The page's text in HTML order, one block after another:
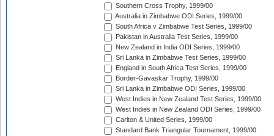
Southern Cross Trophy, 1999/00
Australia in Zimbabwe ODI Series, 1999/00
South Africa v Zimbabwe Test Series, 1999/00
Pakistan in Australia Test Series, 1999/00
New Zealand in India ODI Series, 1999/00
Sri Lanka in Zimbabwe Test Series, 1999/00
England in South Africa Test Series, 1999/00
Border-Gavaskar Trophy, 1999/00
Sri Lanka in Zimbabwe ODI Series, 1999/00
West Indies in New Zealand Test Series, 1999/00
West Indies in New Zealand ODI Series, 1999/00
Carlton & United Series, 1999/00
Standard Bank Triangular Tournament, 1999/00